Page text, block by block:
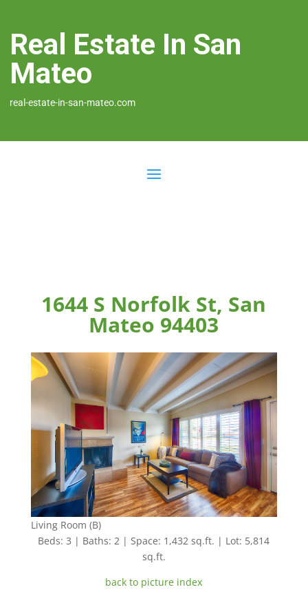
Real Estate In San
Mateo
real-estate-in-san-mateo.com
1644 S Norfolk St, San
Mateo 94403
Living Room (B)
Beds: 3 | Baths: 2 | Space: 1,432 sq.ft. | Lot: 5,814
sq.ft.
back to picture index